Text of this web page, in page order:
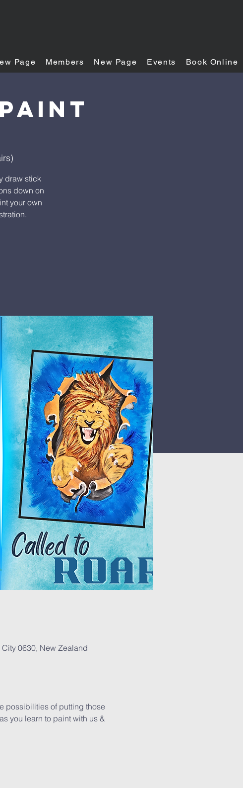
Page Members New Page Events Book Online
draw stick
down on
your own
0630, New Zealand
possibilities of putting those
you learn to paint with us &